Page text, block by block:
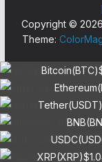
Copyright © 2026
Theme:
Bitcoin(BTC)
Tether(USDT)
XRP(XRP)